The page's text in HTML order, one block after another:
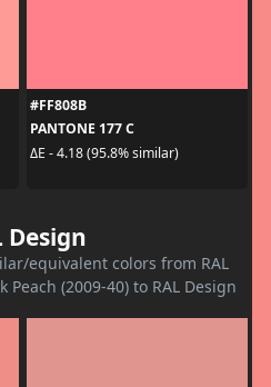
#FF808B
PANTONE 177 C
ΔE - 4.18 (95.8% similar)
Design
equivalent colors from RAL
(2009-40) to RAL Design